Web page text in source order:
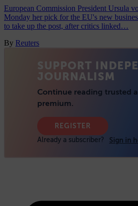
European Commission President Ursula
Monday her pick for the EU's new
to take up the post, after critics linked…
By Reuters